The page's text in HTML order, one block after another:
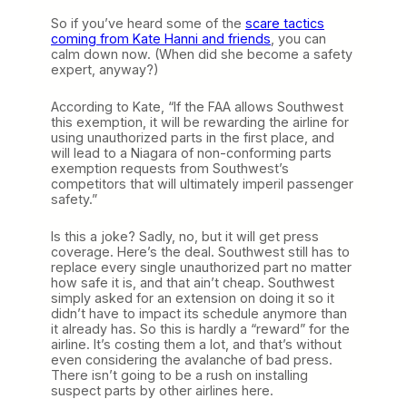
So if you’ve heard some of the scare tactics
coming from Kate Hanni and friends , you can
calm down now. (When did she become a safety
expert, anyway?)
According to Kate, “If the FAA allows Southwest
this exemption, it will be rewarding the airline for
using unauthorized parts in the first place, and
will lead to a Niagara of non-conforming parts
exemption requests from Southwest’s
competitors that will ultimately imperil passenger
safety.”
Is this a joke? Sadly, no, but it will get press
coverage. Here’s the deal. Southwest still has to
replace every single unauthorized part no matter
how safe it is, and that ain’t cheap. Southwest
simply asked for an extension on doing it so it
didn’t have to impact its schedule anymore than
it already has. So this is hardly a “reward” for the
airline. It’s costing them a lot, and that’s without
even considering the avalanche of bad press.
There isn’t going to be a rush on installing
suspect parts by other airlines here.